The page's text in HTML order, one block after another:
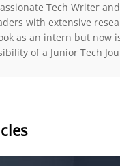
Tech Writer
with extensive
as an intern but now
of a Junior Tech